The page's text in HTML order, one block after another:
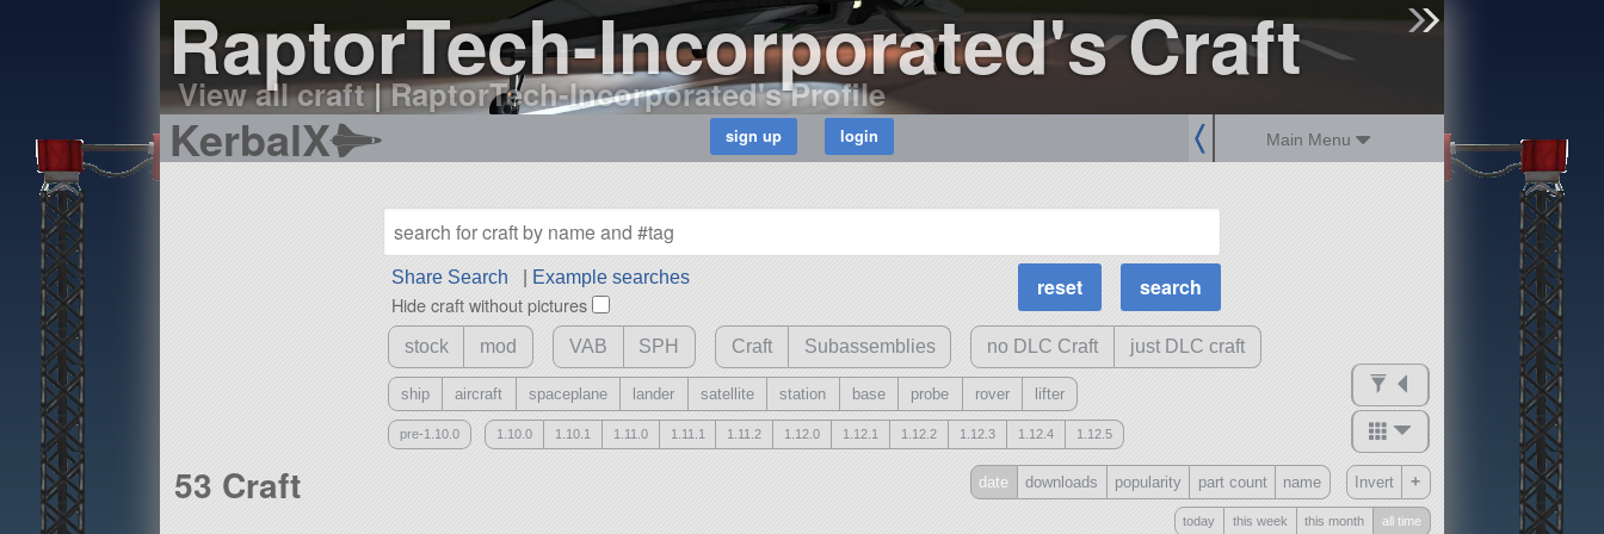
RaptorTech-Incorporated's Craft
View all craft|RaptorTech-Incorporated's Profile
KerbalX Main Menu
Share Search Example searches
Hide craft without pictures
MOAR
Science Parts
Required Tech
Crew Capacity
stock mod VAB SPH Craft Subassemblies no DLC Craft just DLC craft
ship aircraft spaceplane lander satellite station base probe rover lifter
pre-1.10.0 1.10.0 1.10.1 1.11.0 1.11.1 1.11.2 1.12.0 1.12.1 1.12.2 1.12.3 1.12.4 1.12.5
clear selected mods
/loadmod pack?
53 Craft date downloads popularity part count name Invert +
today this week this month all time